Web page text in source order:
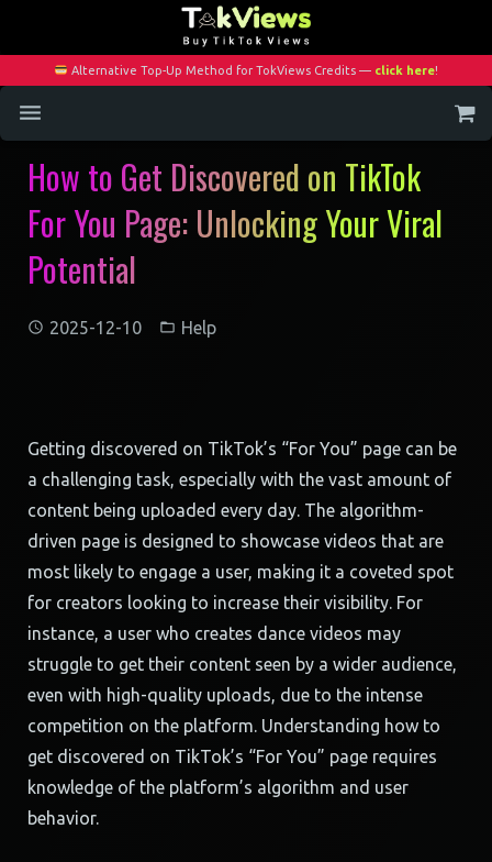
Alternative Top-Up Method for TokViews Credits — click here!
Home
Services
Blog
How to Get Discovered on TikTok
For You Page: Unlocking Your Viral
Potential
2025-12-10 Help
Getting discovered on TikTok’s “For You” page can be
a challenging task, especially with the vast amount of
content being uploaded every day. The algorithm-
driven page is designed to showcase videos that are
most likely to engage a user, making it a coveted spot
for creators looking to increase their visibility. For
instance, a user who creates dance videos may
struggle to get their content seen by a wider audience,
even with high-quality uploads, due to the intense
competition on the platform. Understanding how to
get discovered on TikTok’s “For You” page requires
knowledge of the platform’s algorithm and user
behavior.